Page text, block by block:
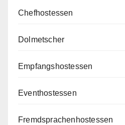
Chefhostessen
Dolmetscher
Empfangshostessen
Eventhostessen
Fremdsprachenhostessen